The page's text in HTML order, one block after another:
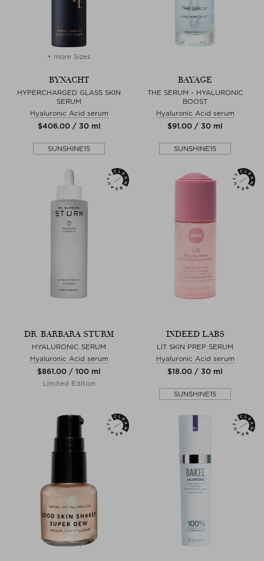
+ more Sizes
BYNACHT
HYPERCHARGED GLASS SKIN
SERUM
Hyaluronic Acid serum
$‌406.00 / 30 ml
SUNSHINE15
BAYAGE
THE SERUM - HYALURONIC
BOOST
Hyaluronic Acid serum
$‌91.00 / 30 ml
SUNSHINE15
DR. BARBARA STURM
HYALURONIC SERUM
Hyaluronic Acid serum
$‌861.00 / 100 ml
Limited Edition
INDEED LABS
LIT SKIN PREP SERUM
Hyaluronic Acid serum
$‌18.00 / 30 ml
SUNSHINE15